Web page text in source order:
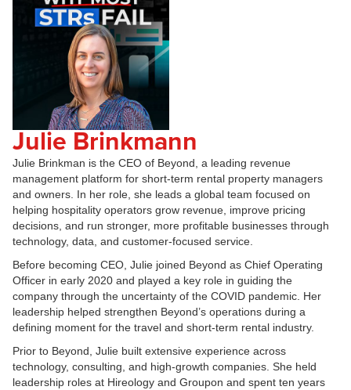
Julie Brinkmann
Julie Brinkman is the CEO of Beyond, a leading revenue
management platform for short-term rental property managers
and owners. In her role, she leads a global team focused on
helping hospitality operators grow revenue, improve pricing
decisions, and run stronger, more profitable businesses through
technology, data, and customer-focused service.
Before becoming CEO, Julie joined Beyond as Chief Operating
Officer in early 2020 and played a key role in guiding the
company through the uncertainty of the COVID pandemic. Her
leadership helped strengthen Beyond’s operations during a
defining moment for the travel and short-term rental industry.
Prior to Beyond, Julie built extensive experience across
technology, consulting, and high-growth companies. She held
leadership roles at Hireology and Groupon and spent ten years